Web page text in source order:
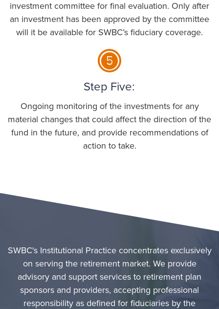
investment committee for final evaluation. Only after
an investment has been approved by the committee
will it be available for SWBC’s fiduciary coverage.
Step Five:
Ongoing monitoring of the investments for any
material changes that could affect the direction of the
fund in the future, and provide recommendations of
action to take.
SWBC's Institutional Practice concentrates exclusively
on serving the retirement market. We provide
advisory and support services to retirement plan
sponsors and providers, accepting professional
responsibility as defined for fiduciaries by the